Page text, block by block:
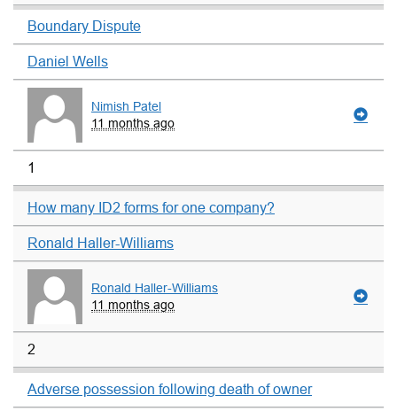
Boundary Dispute
Daniel Wells
Nimish Patel
11 months ago
1
How many ID2 forms for one company?
Ronald Haller-Williams
Ronald Haller-Williams
11 months ago
2
Adverse possession following death of owner